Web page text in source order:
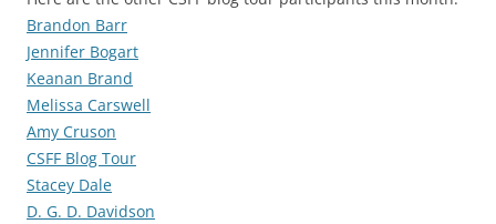
Brandon Barr
Jennifer Bogart
Keanan Brand
Melissa Carswell
Amy Cruson
CSFF Blog Tour
Stacey Dale
D. G. D. Davidson